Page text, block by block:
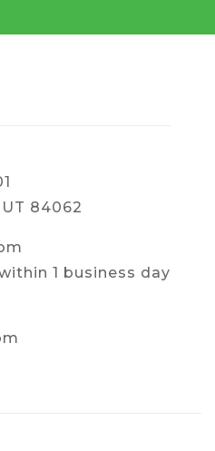
84062
1 business day